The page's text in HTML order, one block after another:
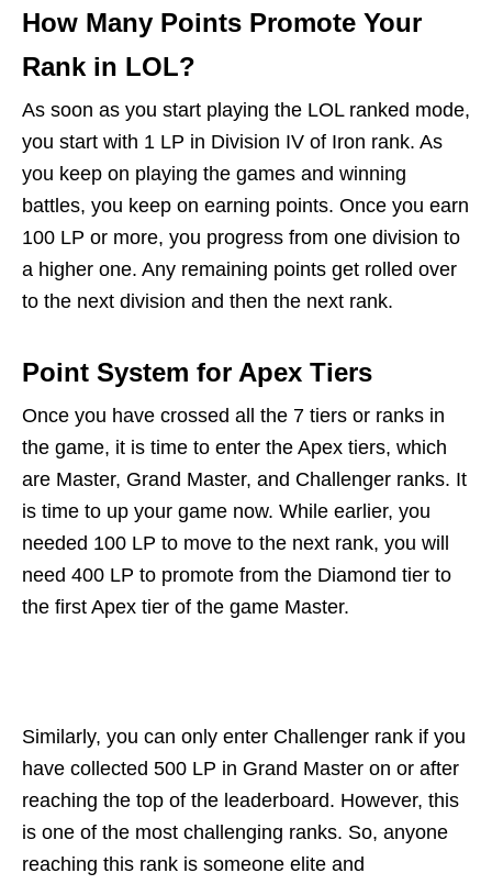
How Many Points Promote Your
Rank in LOL?
As soon as you start playing the LOL ranked mode,
you start with 1 LP in Division IV of Iron rank. As
you keep on playing the games and winning
battles, you keep on earning points. Once you earn
100 LP or more, you progress from one division to
a higher one. Any remaining points get rolled over
to the next division and then the next rank.
Point System for Apex Tiers
Once you have crossed all the 7 tiers or ranks in
the game, it is time to enter the Apex tiers, which
are Master, Grand Master, and Challenger ranks. It
is time to up your game now. While earlier, you
needed 100 LP to move to the next rank, you will
need 400 LP to promote from the Diamond tier to
the first Apex tier of the game Master.
Similarly, you can only enter Challenger rank if you
have collected 500 LP in Grand Master on or after
reaching the top of the leaderboard. However, this
is one of the most challenging ranks. So, anyone
reaching this rank is someone elite and